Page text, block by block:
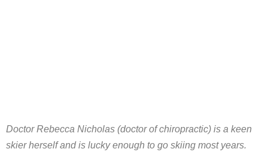
Doctor Rebecca Nicholas (doctor of chiropractic) is a keen
skier herself and is lucky enough to go skiing most years.